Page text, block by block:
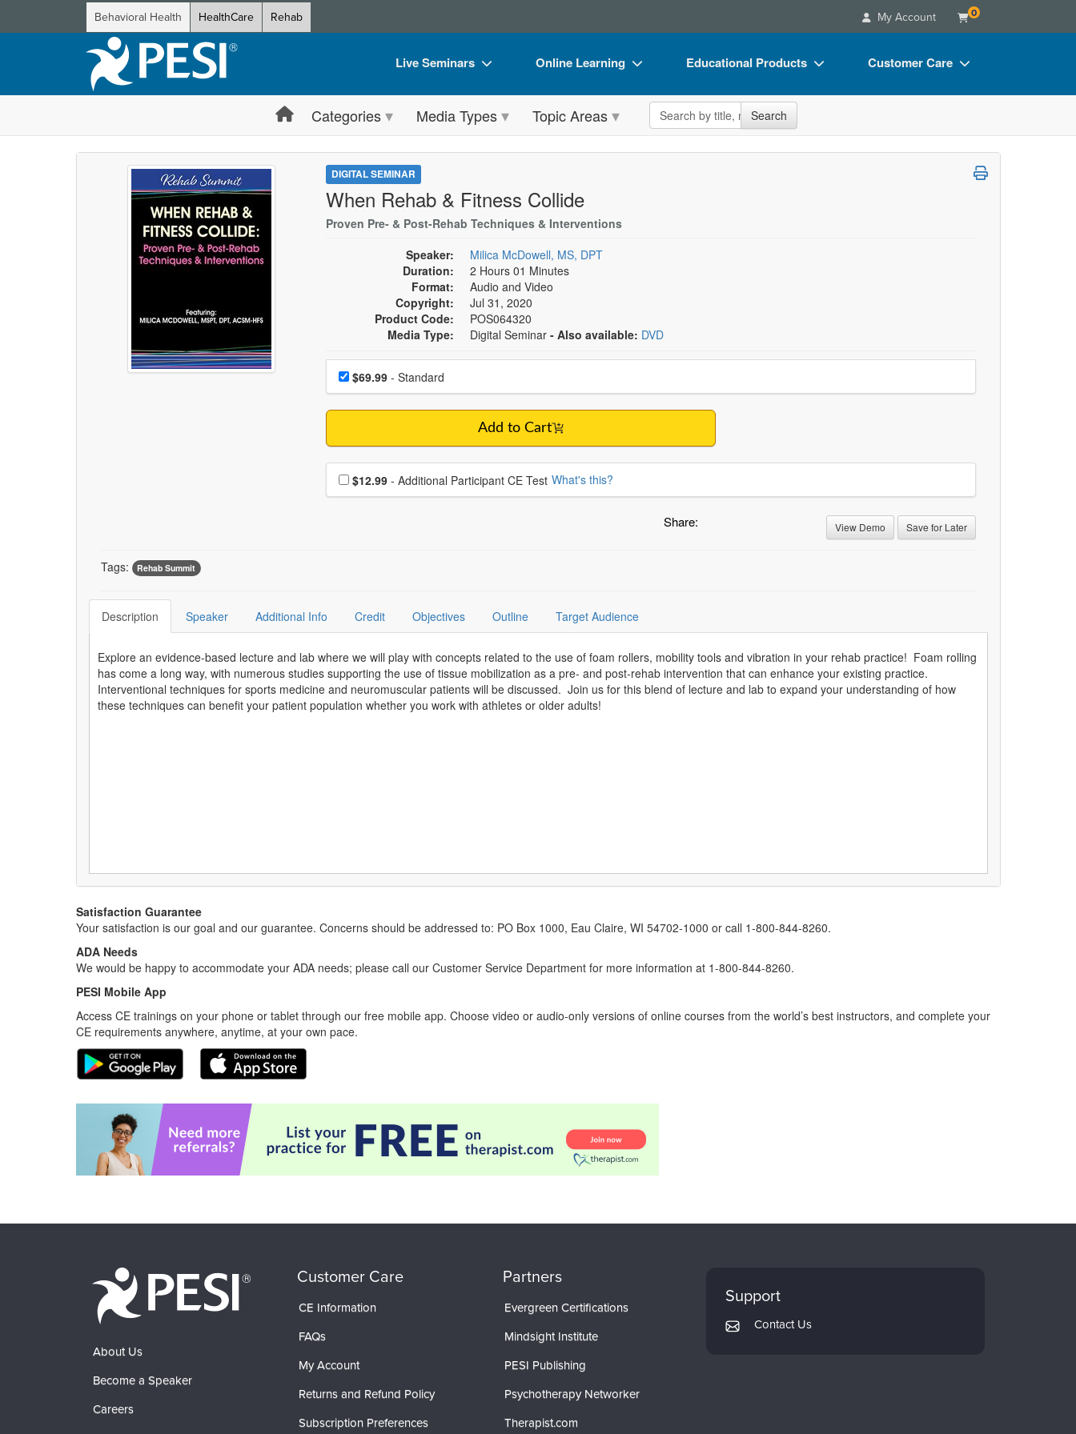
Behavioral Health HealthCare Rehab My Account 0
Live Seminars
Live Video Webinar
Summits & Conferences
Retreats, Cruises & Tours
Train Your Organization
Group Sales
Coupons
Online Learning
Online Course
Digital Seminars
Free Clinical Resources
Group Sales
Educational Products
Flip Charts
DVD Videos
Customer Care
FAQs
Categories Media Types Topic Areas Search the site Search
DIGITAL SEMINAR
When Rehab & Fitness Collide
Proven Pre- & Post-Rehab Techniques & Interventions
Speaker:
Milica McDowell, MS, DPT
Duration:
2 Hours 01 Minutes
Format:
Audio and Video
Copyright:
Jul 31, 2020
Product Code:
POS064320
Media Type:
Digital Seminar - Also available: DVD
Choose a price item
Price$69.99- Standard
Add to Cart
Choose additional price
$12.99 - Additional Participant CE Test What's this?
Share: View Demo Save for Later
Tags: Rehab Summit
Description Speaker Additional Info Credit Objectives Outline Target Audience
Explore an evidence-based lecture and lab where we will play with concepts related to the use of foam rollers, mobility tools and vibration in your rehab practice! Foam rolling
has come a long way, with numerous studies supporting the use of tissue mobilization as a pre- and post-rehab intervention that can enhance your existing practice.
Interventional techniques for sports medicine and neuromuscular patients will be discussed. Join us for this blend of lecture and lab to expand your understanding of how
these techniques can benefit your patient population whether you work with athletes or older adults!
Satisfaction Guarantee
Your satisfaction is our goal and our guarantee. Concerns should be addressed to: PO Box 1000, Eau Claire, WI 54702-1000 or call 1-800-844-8260.
ADA Needs
We would be happy to accommodate your ADA needs; please call our Customer Service Department for more information at 1-800-844-8260.
PESI Mobile App
Access CE trainings on your phone or tablet through our free mobile app. Choose video or audio-only versions of online courses from the world’s best instructors, and complete your
CE requirements anywhere, anytime, at your own pace.
About Us
Become a Speaker
Careers
Customer Care
CE Information
FAQs
My Account
Returns and Refund Policy
Subscription Preferences
Partners
Evergreen Certifications
Mindsight Institute
PESI Publishing
Psychotherapy Networker
Therapist.com
Support
Contact Us